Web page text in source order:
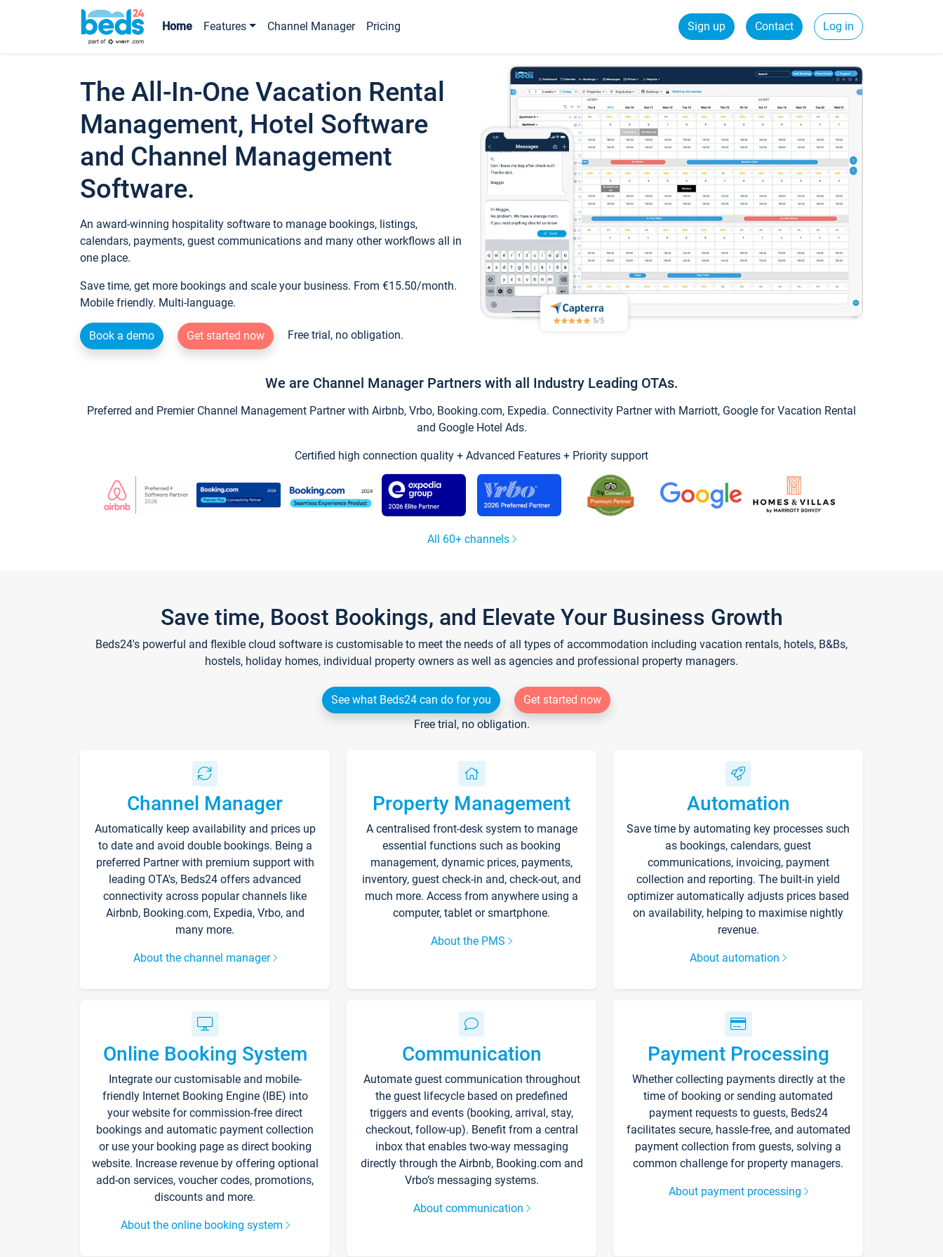
Home Features Channel Manager Pricing Sign up Contact Log in
The All-In-One Vacation Rental
Management, Hotel Software
and Channel Management
Software.
An award-winning hospitality software to manage bookings, listings,
calendars, payments, guest communications and many other workflows all in
one place.
Save time, get more bookings and scale your business. From €15.50/month.
Mobile friendly. Multi-language.
Book a demo Get started now Free trial, no obligation.
We are Channel Manager Partners with all Industry Leading OTAs.
Preferred and Premier Channel Management Partner with Airbnb, Vrbo, Booking.com, Expedia. Connectivity Partner with Marriott, Google for Vacation Rental
and Google Hotel Ads.
Certified high connection quality + Advanced Features + Priority support
All 60+ channels
Save time, Boost Bookings, and Elevate Your Business Growth
Beds24's powerful and flexible cloud software is customisable to meet the needs of all types of accommodation including vacation rentals, hotels, B&Bs,
hostels, holiday homes, individual property owners as well as agencies and professional property managers.
See what Beds24 can do for you
Get started now
Free trial, no obligation.
Channel Manager
Automatically keep availability and prices up
to date and avoid double bookings. Being a
preferred Partner with premium support with
leading OTA's, Beds24 offers advanced
connectivity across popular channels like
Airbnb, Booking.com, Expedia, Vrbo, and
many more.
About the channel manager
Property Management
A centralised front-desk system to manage
essential functions such as booking
management, dynamic prices, payments,
inventory, guest check-in and, check-out, and
much more. Access from anywhere using a
computer, tablet or smartphone.
About the PMS
Automation
Save time by automating key processes such
as bookings, calendars, guest
communications, invoicing, payment
collection and reporting. The built-in yield
optimizer automatically adjusts prices based
on availability, helping to maximise nightly
revenue.
About automation
Online Booking System
Integrate our customisable and mobile-
friendly Internet Booking Engine (IBE) into
your website for commission-free direct
bookings and automatic payment collection
or use your booking page as direct booking
website. Increase revenue by offering optional
add-on services, voucher codes, promotions,
discounts and more.
About the online booking system
Communication
Automate guest communication throughout
the guest lifecycle based on predefined
triggers and events (booking, arrival, stay,
checkout, follow-up). Benefit from a central
inbox that enables two-way messaging
directly through the Airbnb, Booking.com and
Vrbo’s messaging systems.
About communication
Payment Processing
Whether collecting payments directly at the
time of booking or sending automated
payment requests to guests, Beds24
facilitates secure, hassle-free, and automated
payment collection from guests, solving a
common challenge for property managers.
About payment processing